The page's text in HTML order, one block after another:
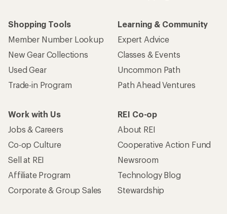
Shopping Tools
Member Number Lookup
New Gear Collections
Used Gear
Trade-in Program
Learning & Community
Expert Advice
Classes & Events
Uncommon Path
Path Ahead Ventures
Work with Us
Jobs & Careers
Co-op Culture
Sell at REI
Affiliate Program
Corporate & Group Sales
REI Co-op
About REI
Cooperative Action Fund
Newsroom
Technology Blog
Stewardship